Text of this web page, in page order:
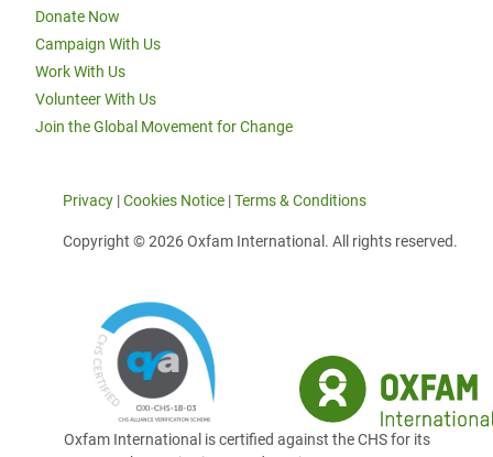
Donate Now
Campaign With Us
Work With Us
Volunteer With Us
Join the Global Movement for Change
Privacy |Cookies Notice |Terms & Conditions
Copyright © 2026 Oxfam International. All rights reserved.
Oxfam International is certified against the CHS for its